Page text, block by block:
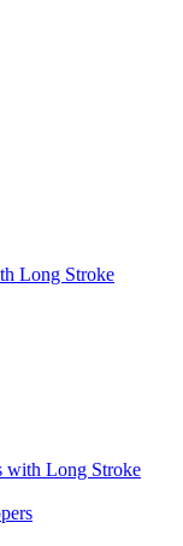
Long Stroke
with Long Stroke